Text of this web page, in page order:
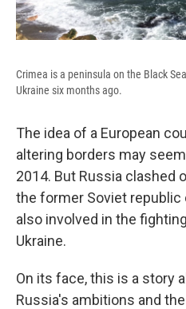
Crimea is a peninsula on the Black
Ukraine six months ago.
The idea of a European
altering borders may
2014. But Russia clashed
the former Soviet republic
also involved in the
Ukraine.
On its face, this is a story
Russia's ambitions and